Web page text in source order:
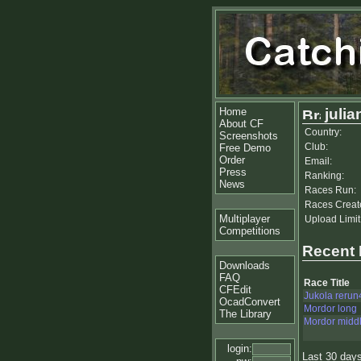
Home
About CF
Screenshots
Free Demo
Order
Press
News
Multiplayer
Competitions
Downloads
FAQ
CFEdit
OcadConvert
The Library
login:
Country:
Club:
Email:
Ranking:
Races Run:
Races
Upload
Recent
Race Title
Jukola
Mordor long
Mordor
Last 30